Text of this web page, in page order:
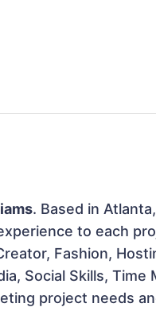
. Based in
to each
Fashion,
Social Skills,
project needs